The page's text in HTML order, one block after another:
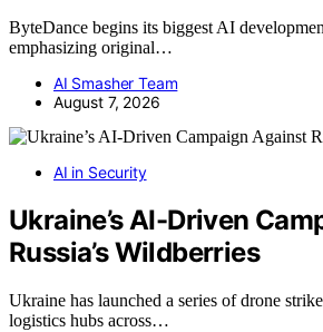
ByteDance begins its biggest AI
emphasizing original…
AI Smasher Team
August 7, 2026
AI in Security
Ukraine’s AI-Driven
Russia’s Wildberries
Ukraine has launched a series of drone
logistics hubs across…